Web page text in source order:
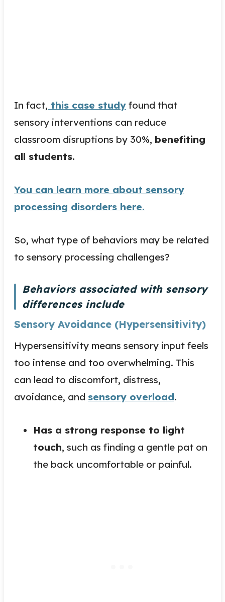
In fact, this case study found that
sensory interventions can reduce
classroom disruptions by 30%, benefiting
all students.
You can learn more about sensory
processing disorders here.
So, what type of behaviors may be related
to sensory processing challenges?
Behaviors associated with sensory
differences include
Sensory Avoidance (Hypersensitivity)
Hypersensitivity means sensory input feels
too intense and too overwhelming. This
can lead to discomfort, distress,
avoidance, and sensory overload.
Has a strong response to light
touch, such as finding a gentle pat on
the back uncomfortable or painful.